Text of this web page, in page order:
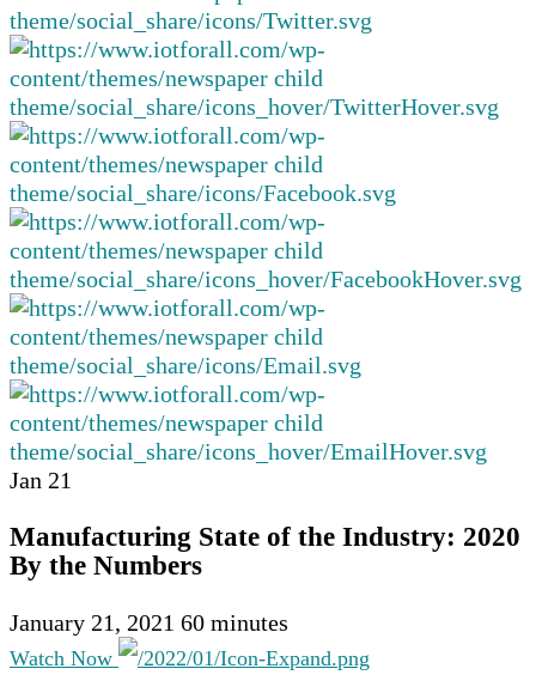
Jan 21
Manufacturing State of the Industry: 2020
By the Numbers
January 21, 2021 60 minutes
Watch Now